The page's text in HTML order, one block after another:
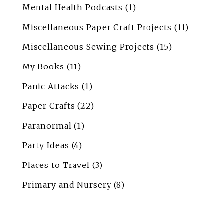
Mental Health Podcasts (1)
Miscellaneous Paper Craft Projects (11)
Miscellaneous Sewing Projects (15)
My Books (11)
Panic Attacks (1)
Paper Crafts (22)
Paranormal (1)
Party Ideas (4)
Places to Travel (3)
Primary and Nursery (8)